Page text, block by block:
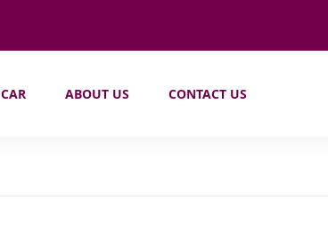
ABOUT US CONTACT US